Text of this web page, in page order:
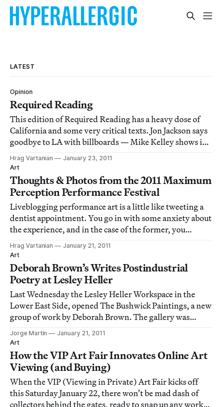
LATEST
Opinion
Required Reading
This edition of Required Reading has a heavy dose of
California and some very critical texts. Jon Jackson says
goodbye to LA with billboards — Mike Kelley shows in
LA after 8 years — Donald Kuspit tears apart John
Baldessari — Paddy Johnson gives Brad Troemel the
thumbs down — House Republicans hate
Hrag Vartanian
January 23, 2011
Art
Thoughts & Photos from the 2011 Maximum
Perception Performance Festival
Liveblogging performance art is a little like tweeting a
dentist appointment. You go in with some anxiety about
the experience, and in the case of the former, you
wonder how you will be able to capture all of what you
are experiencing but also remain in the moment and
engaged even though your mind c
Hrag Vartanian
January 21, 2011
Art
Deborah Brown’s Writes Postindustrial
Poetry at Lesley Heller
Last Wednesday the Lesley Heller Workspace in the
Lower East Side, opened The Bushwick Paintings, a new
group of work by Deborah Brown. The gallery was
packed, teeming with people and vibrant paintings.
Brown has been painting urbanscapes for quite some
time. Fascinated by the world in which we live
Jorge Martin
January 21, 2011
Art
How the VIP Art Fair Innovates Online Art
Viewing (and Buying)
When the VIP (Viewing in Private) Art Fair kicks off
this Saturday January 22, there won’t be mad dash of
collectors behind the gates, ready to snap up any work